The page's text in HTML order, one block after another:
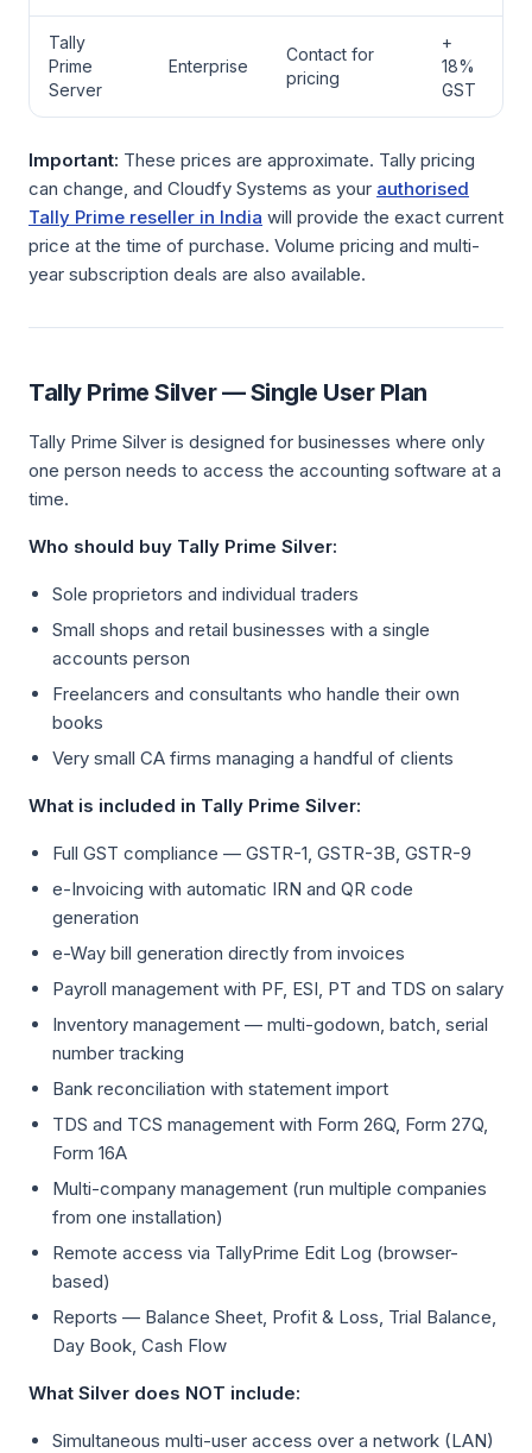
Tally
Prime
Server
Enterprise
Contact for
pricing
+
18%
GST
Important: These prices are approximate. Tally pricing
can change, and Cloudfy Systems as your authorised
Tally Prime reseller in India will provide the exact current
price at the time of purchase. Volume pricing and multi-
year subscription deals are also available.
Tally Prime Silver — Single User Plan
Tally Prime Silver is designed for businesses where only
one person needs to access the accounting software at a
time.
Who should buy Tally Prime Silver:
Sole proprietors and individual traders
Small shops and retail businesses with a single
accounts person
Freelancers and consultants who handle their own
books
Very small CA firms managing a handful of clients
What is included in Tally Prime Silver:
Full GST compliance — GSTR-1, GSTR-3B, GSTR-9
e-Invoicing with automatic IRN and QR code
generation
e-Way bill generation directly from invoices
Payroll management with PF, ESI, PT and TDS on salary
Inventory management — multi-godown, batch, serial
number tracking
Bank reconciliation with statement import
TDS and TCS management with Form 26Q, Form 27Q,
Form 16A
Multi-company management (run multiple companies
from one installation)
Remote access via TallyPrime Edit Log (browser-
based)
Reports — Balance Sheet, Profit & Loss, Trial Balance,
Day Book, Cash Flow
What Silver does NOT include:
Simultaneous multi-user access over a network (LAN)